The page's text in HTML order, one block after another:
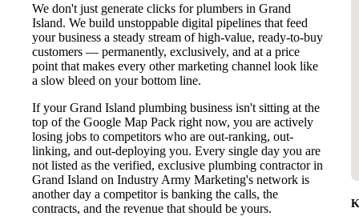
We don't just generate clicks for plumbers in Grand
Island. We build unstoppable digital pipelines that feed
your business a steady stream of high-value, ready-to-buy
customers — permanently, exclusively, and at a price
point that makes every other marketing channel look like
a slow bleed on your bottom line.
If your Grand Island plumbing business isn't sitting at the
top of the Google Map Pack right now, you are actively
losing jobs to competitors who are out-ranking, out-
linking, and out-deploying you. Every single day you are
not listed as the verified, exclusive plumbing contractor in
Grand Island on Industry Army Marketing's network is
another day a competitor is banking the calls, the
contracts, and the revenue that should be yours.